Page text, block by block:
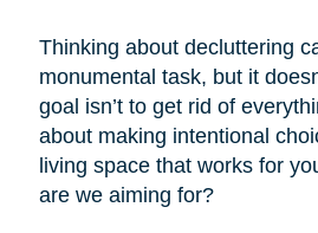
Thinking about decluttering
monumental task, but it
goal isn’t to get rid of
about making intentional
living space that works for
are we aiming for?